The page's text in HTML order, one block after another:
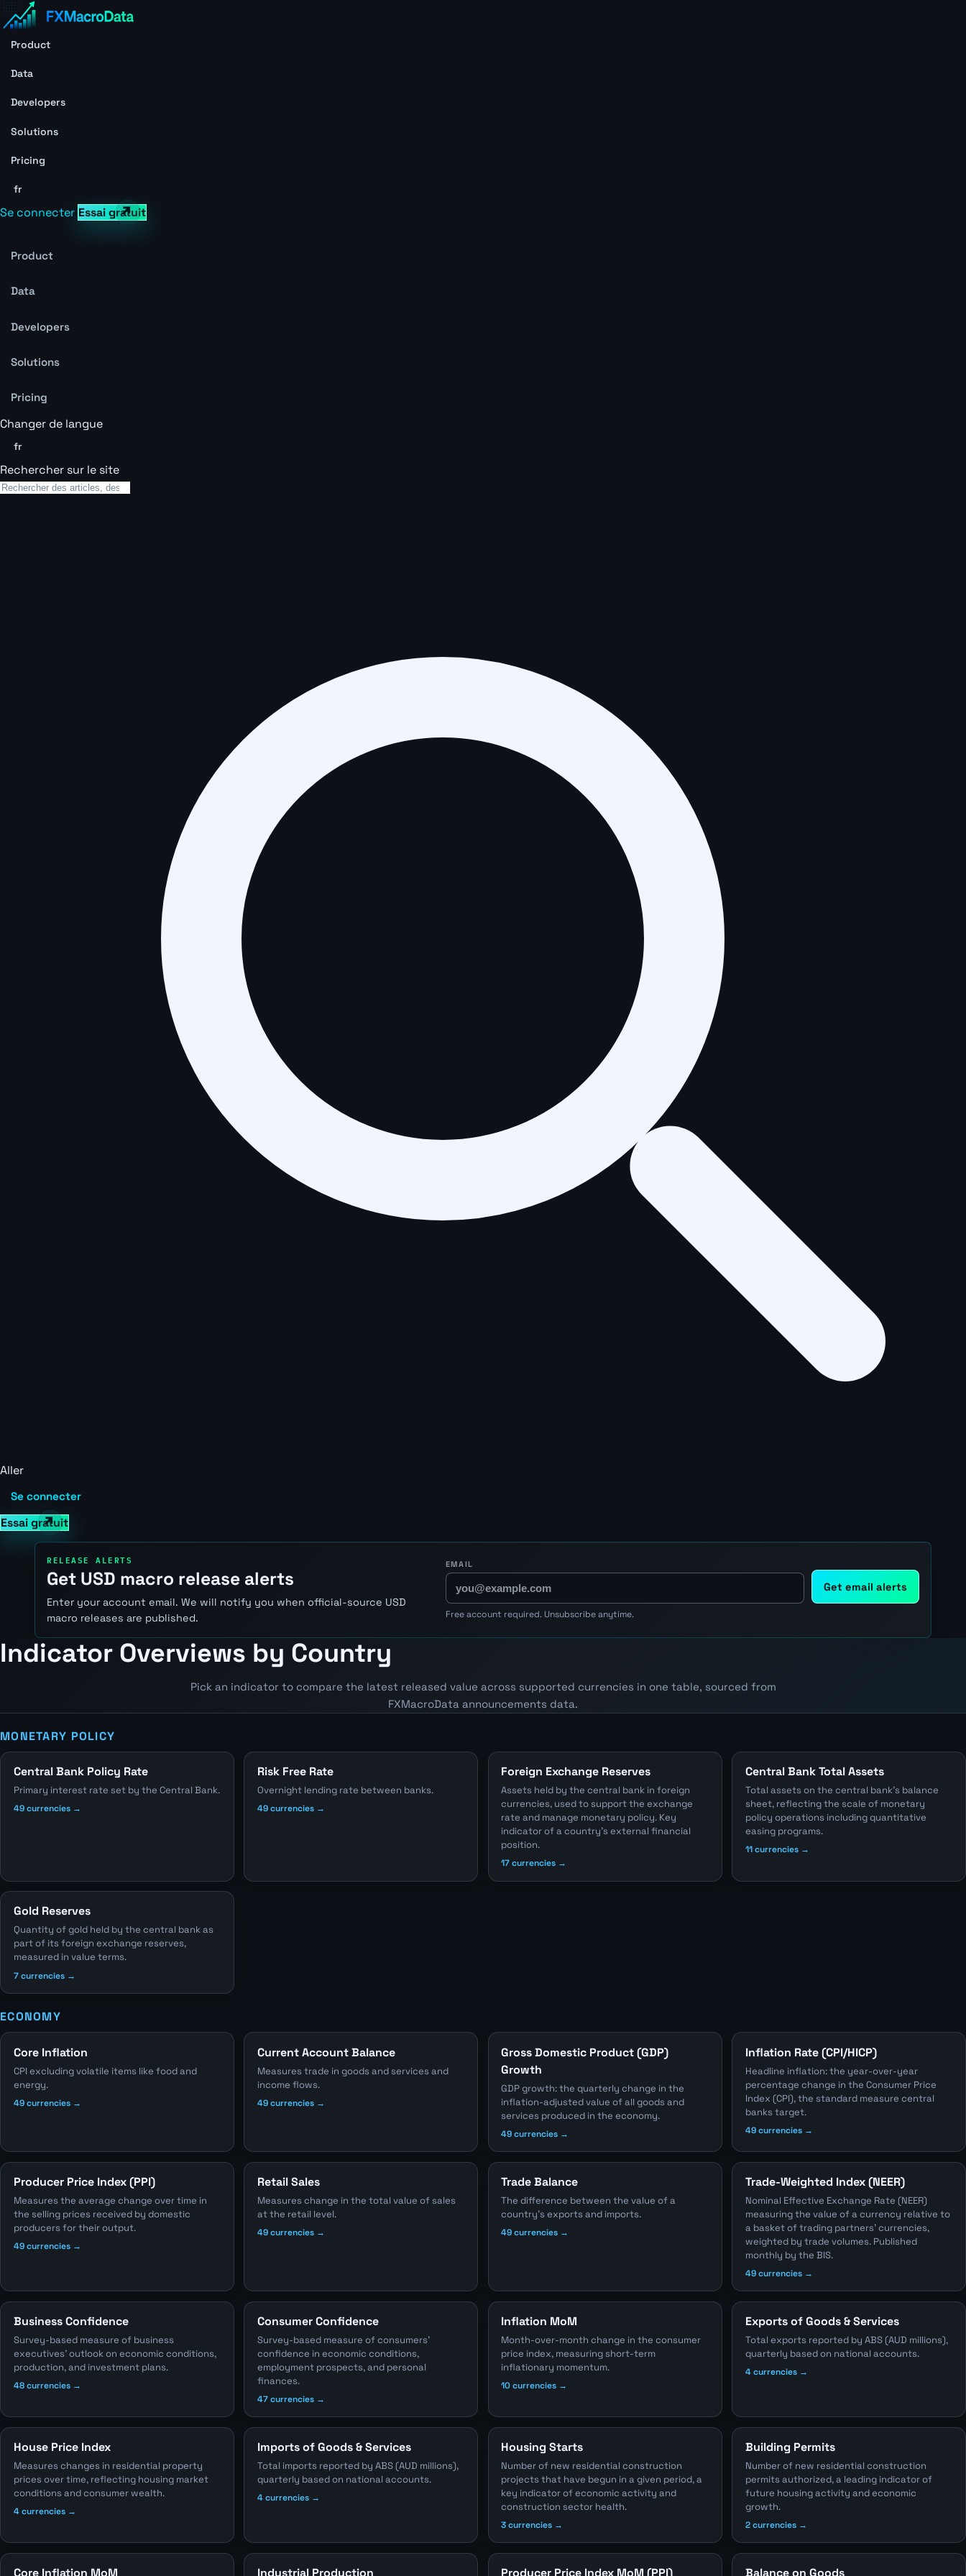
Product
Data
Developers
Solutions
Pricing
fr
Se connecter Essai gratuit
Product
Data
Developers
Solutions
Pricing
Changer de langue
fr
Rechercher sur le site
Aller
Se connecter
Essai gratuit
RELEASE ALERTS
Get USD macro release alerts
Enter your account email. We will notify you when official-source USD
macro releases are published.
EMAIL
Get email alerts
Free account required. Unsubscribe anytime.
Indicator Overviews by Country
Pick an indicator to compare the latest released value across supported currencies in one table, sourced from
FXMacroData announcements data.
MONETARY POLICY
Central Bank Policy Rate
Primary interest rate set by the Central Bank.
49 currencies →
Risk Free Rate
Overnight lending rate between banks.
49 currencies →
Foreign Exchange Reserves
Assets held by the central bank in foreign
currencies, used to support the exchange
rate and manage monetary policy. Key
indicator of a country's external financial
position.
17 currencies →
Central Bank Total Assets
Total assets on the central bank's balance
sheet, reflecting the scale of monetary
policy operations including quantitative
easing programs.
11 currencies →
Gold Reserves
Quantity of gold held by the central bank as
part of its foreign exchange reserves,
measured in value terms.
7 currencies →
ECONOMY
Core Inflation
CPI excluding volatile items like food and
energy.
49 currencies →
Current Account Balance
Measures trade in goods and services and
income flows.
49 currencies →
Gross Domestic Product (GDP)
Growth
GDP growth: the quarterly change in the
inflation-adjusted value of all goods and
services produced in the economy.
49 currencies →
Inflation Rate (CPI/HICP)
Headline inflation: the year-over-year
percentage change in the Consumer Price
Index (CPI), the standard measure central
banks target.
49 currencies →
Producer Price Index (PPI)
Measures the average change over time in
the selling prices received by domestic
producers for their output.
49 currencies →
Retail Sales
Measures change in the total value of sales
at the retail level.
49 currencies →
Trade Balance
The difference between the value of a
country's exports and imports.
49 currencies →
Trade-Weighted Index (NEER)
Nominal Effective Exchange Rate (NEER)
measuring the value of a currency relative to
a basket of trading partners' currencies,
weighted by trade volumes. Published
monthly by the BIS.
49 currencies →
Business Confidence
Survey-based measure of business
executives' outlook on economic conditions,
production, and investment plans.
48 currencies →
Consumer Confidence
Survey-based measure of consumers'
confidence in economic conditions,
employment prospects, and personal
finances.
47 currencies →
Inflation MoM
Month-over-month change in the consumer
price index, measuring short-term
inflationary momentum.
10 currencies →
Exports of Goods & Services
Total exports reported by ABS (AUD millions),
quarterly based on national accounts.
4 currencies →
House Price Index
Measures changes in residential property
prices over time, reflecting housing market
conditions and consumer wealth.
4 currencies →
Imports of Goods & Services
Total imports reported by ABS (AUD millions),
quarterly based on national accounts.
4 currencies →
Housing Starts
Number of new residential construction
projects that have begun in a given period, a
key indicator of economic activity and
construction sector health.
3 currencies →
Building Permits
Number of new residential construction
permits authorized, a leading indicator of
future housing activity and economic
growth.
2 currencies →
Core Inflation MoM Industrial Production Producer Price Index MoM (PPI) Balance on Goods